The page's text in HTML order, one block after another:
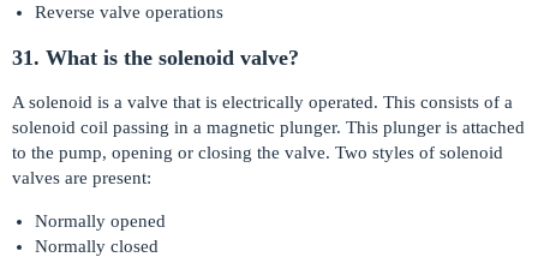
Reverse valve operations
31. What is the solenoid valve?
A solenoid is a valve that is electrically operated. This consists of a
solenoid coil passing in a magnetic plunger. This plunger is attached
to the pump, opening or closing the valve. Two styles of solenoid
valves are present:
Normally opened
Normally closed